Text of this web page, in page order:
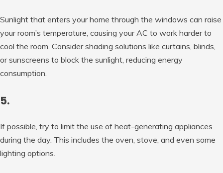
Sunlight that enters your home through the windows can raise
your room’s temperature, causing your AC to work harder to
cool the room. Consider shading solutions like curtains, blinds,
or sunscreens to block the sunlight, reducing energy
consumption.
5.
If possible, try to limit the use of heat-generating appliances
during the day. This includes the oven, stove, and even some
lighting options.